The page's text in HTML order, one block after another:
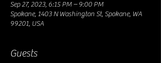
Sep 27, 2023, 6:15 PM – 9:00 PM
Spokane, 1403 N Washington St, Spokane, WA
99201, USA
Guests